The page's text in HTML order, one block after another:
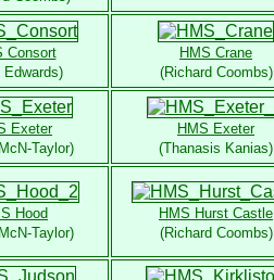
Consort
Edwards)
HMS Crane
(Richard Coombs)
Exeter
Taylor)
HMS Exeter
(Thanasis Kanias)
Hood
Taylor)
HMS Hurst Castle
(Richard Coombs)